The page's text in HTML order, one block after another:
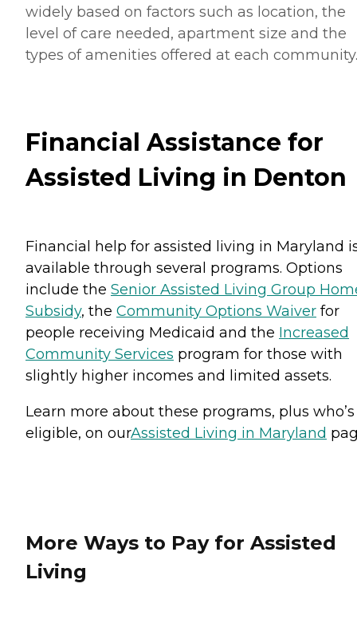
widely based on factors such as location, the
level of care needed, apartment size and the
types of amenities offered at each community.
Financial Assistance for
Assisted Living in Denton
Financial help for assisted living in Maryland
available through several programs. Options
include the Senior Assisted Living Group
Subsidy, the Community Options Waiver for
people receiving Medicaid and the Increased
Community Services program for those with
slightly higher incomes and limited assets.
Learn more about these programs, plus who’s
eligible, on ourAssisted Living in Maryland
More Ways to Pay for Assisted
Living